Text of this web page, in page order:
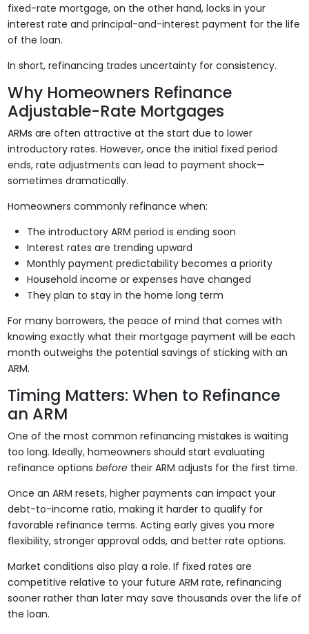
fixed-rate mortgage, on the other hand, locks in your
interest rate and principal-and-interest payment for the life
of the loan.
In short, refinancing trades uncertainty for consistency.
Why Homeowners Refinance
Adjustable-Rate Mortgages
ARMs are often attractive at the start due to lower
introductory rates. However, once the initial fixed period
ends, rate adjustments can lead to payment shock—
sometimes dramatically.
Homeowners commonly refinance when:
The introductory ARM period is ending soon
Interest rates are trending upward
Monthly payment predictability becomes a priority
Household income or expenses have changed
They plan to stay in the home long term
For many borrowers, the peace of mind that comes with
knowing exactly what their mortgage payment will be each
month outweighs the potential savings of sticking with an
ARM.
Timing Matters: When to Refinance
an ARM
One of the most common refinancing mistakes is waiting
too long. Ideally, homeowners should start evaluating
refinance options beforetheir ARM adjusts for the first time.
Once an ARM resets, higher payments can impact your
debt-to-income ratio, making it harder to qualify for
favorable refinance terms. Acting early gives you more
flexibility, stronger approval odds, and better rate options.
Market conditions also play a role. If fixed rates are
competitive relative to your future ARM rate, refinancing
sooner rather than later may save thousands over the life of
the loan.